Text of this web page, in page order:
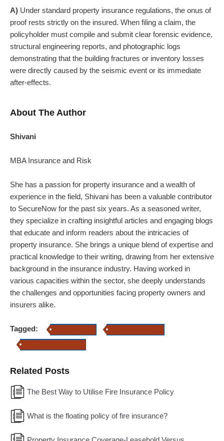
A) Under standard property insurance regulations, the onus of
proof rests strictly on the insured. When filing a claim, the
policyholder must compile and submit clear forensic evidence,
structural engineering reports, and photographic logs
demonstrating that the building fractures or inventory losses
were directly caused by the seismic event or its immediate
after-effects.
About The Author
Shivani
MBA Insurance and Risk
She has a passion for property insurance and a wealth of
experience in the field, Shivani has been a valuable contributor
to SecureNow for the past six years. As a seasoned writer,
they specialize in crafting insightful articles and engaging blogs
that educate and inform readers about the intricacies of
property insurance. She brings a unique blend of expertise and
practical knowledge to their writing, drawing from her extensive
background in the insurance industry. Having worked in
various capacities within the sector, she deeply understands
the challenges and opportunities facing property owners and
insurers alike.
Tagged:
Related Posts
The Best Way to Utilise Fire Insurance Policy
What is the floating policy of fire insurance?